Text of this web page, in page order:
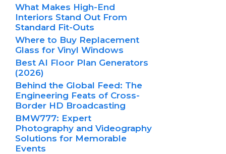
What Makes High-End
Interiors Stand Out From
Standard Fit-Outs
Where to Buy Replacement
Glass for Vinyl Windows
Best AI Floor Plan Generators
(2026)
Behind the Global Feed: The
Engineering Feats of Cross-
Border HD Broadcasting
BMW777: Expert
Photography and Videography
Solutions for Memorable
Events